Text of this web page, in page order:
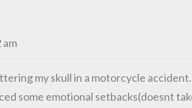
am
my skull in a motorcycle
some emotional setbacks(doesnt